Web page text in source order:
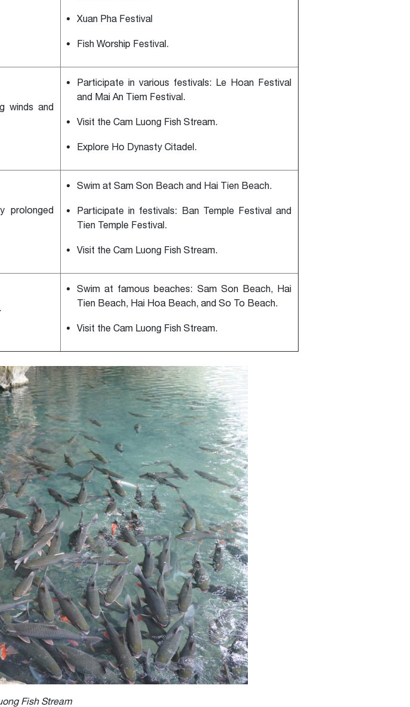
Xuan Pha Festival
Fish Worship Festival.
winds and
Participate in various festivals: Le Hoan Festival
and Mai An Tiem Festival.
Visit the Cam Luong Fish Stream.
Explore Ho Dynasty Citadel.
prolonged
Swim at Sam Son Beach and Hai Tien Beach.
Participate in festivals: Ban Temple Festival and
Tien Temple Festival.
Visit the Cam Luong Fish Stream.
Swim at famous beaches: Sam Son Beach, Hai
Tien Beach, Hai Hoa Beach, and So To Beach.
Visit the Cam Luong Fish Stream.
Fish Stream